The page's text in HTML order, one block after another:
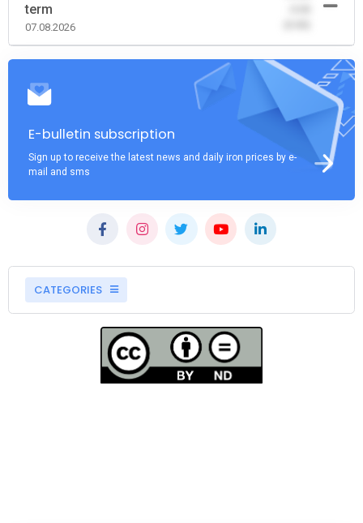
term
07.08.2026
E-bulletin subscription
Sign up to receive the latest news and daily iron prices by e-
mail and sms
CATEGORIES